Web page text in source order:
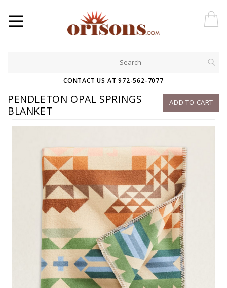
CONTACT US AT 972-562-7077
ADD TO CART
PENDLETON OPAL SPRINGS
BLANKET